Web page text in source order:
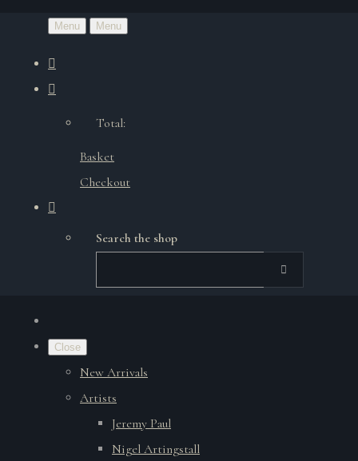
Menu Menu
Total:
Basket
Checkout
Search the shop
Close
New Arrivals
Artists
Jeremy Paul
Nigel Artingstall